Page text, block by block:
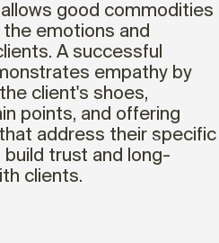
good commodities
emotions and
A successful
empathy by
client's shoes,
points, and offering
address their specific
trust and long-
clients.